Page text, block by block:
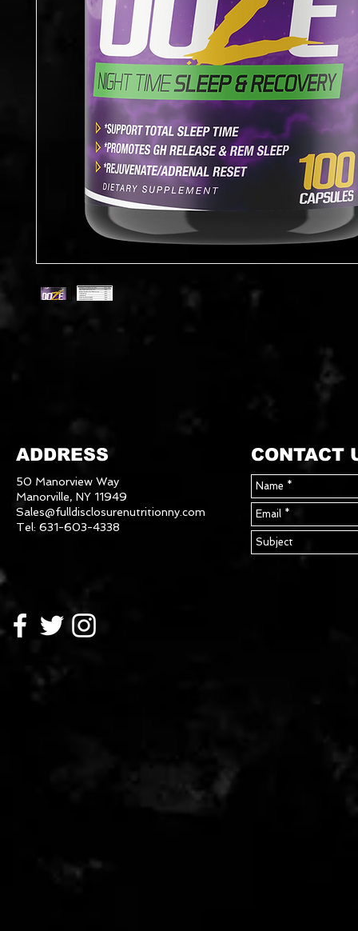
ADDRESS
50 Manorview Way
Manorville, NY 11949
Sales@fulldisclosurenutritionny.com
Tel: 631-603-4338
CONTACT